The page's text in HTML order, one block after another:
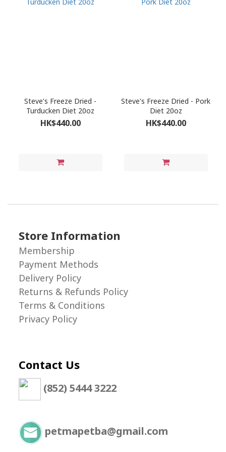
Steve's Freeze Dried -
Turducken Diet 20oz
HK$440.00
Steve's Freeze Dried - Pork
Diet 20oz
HK$440.00
Store Information
Membership
Payment Methods
Delivery Policy
Returns & Refunds Policy
Terms & Conditions
Privacy Policy
Contact Us
(852) 5444 3222
petmapetba@gmail.com